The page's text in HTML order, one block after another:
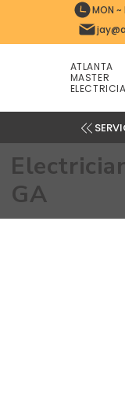
MON ~
ATLANTA
MASTER
GA